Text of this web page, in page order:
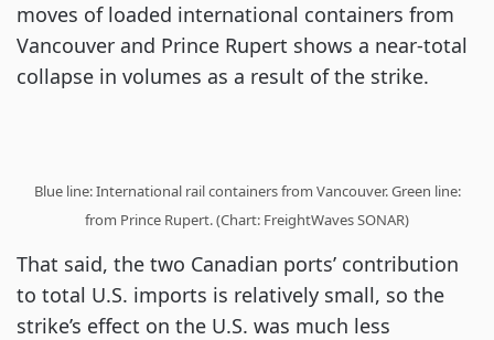
moves of loaded international containers from
Vancouver and Prince Rupert shows a near-total
collapse in volumes as a result of the strike.
Blue line: International rail containers from Vancouver. Green line:
from Prince Rupert. (Chart: FreightWaves SONAR)
That said, the two Canadian ports’ contribution
to total U.S. imports is relatively small, so the
strike’s effect on the U.S. was much less